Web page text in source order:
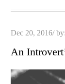
Posted
Dec 20, 2016 by:
An